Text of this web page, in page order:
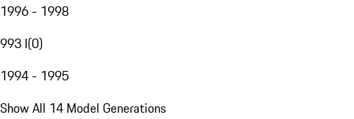
1996 - 1998
993 I(0)
1994 - 1995
Show All 14 Model Generations